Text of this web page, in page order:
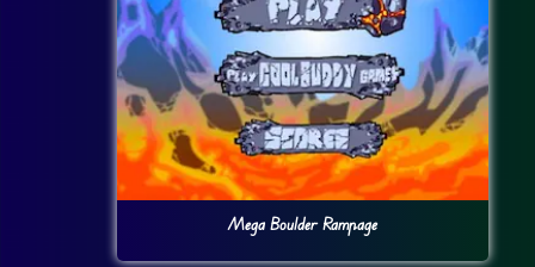
Mega Boulder Rampage